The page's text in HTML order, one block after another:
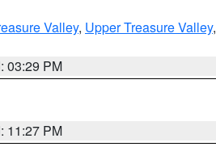
Valley, Upper Treasure Valley,
03:29 PM
11:27 PM